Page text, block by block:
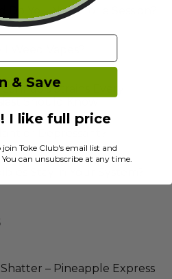
Do You Need for a Session?
Weed Vapes?
Strains Every
Should Know
– Pineapple Express
& Save
I like full price
Toke Club's email list and
can unsubscribe at any time.